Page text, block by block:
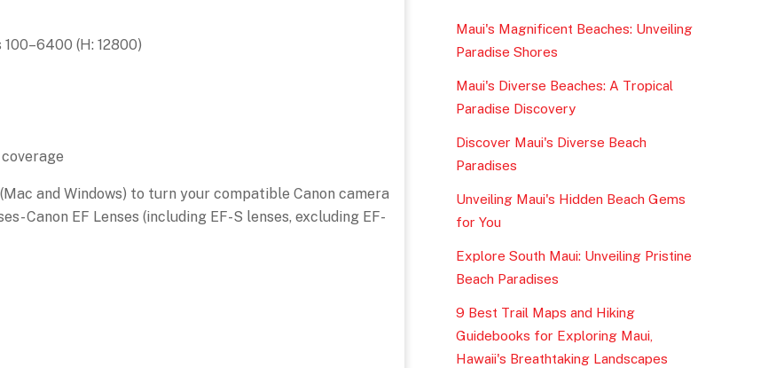
(H: 12800)
and Windows) to turn your compatible Canon camera
Canon EF Lenses (including EF-S lenses, excluding EF-
Maui's Magnificent Beaches: Unveiling
Paradise Shores
Maui's Diverse Beaches: A Tropical
Paradise Discovery
Discover Maui's Diverse Beach
Paradises
Unveiling Maui's Hidden Beach Gems
for You
Explore South Maui: Unveiling Pristine
Beach Paradises
9 Best Trail Maps and Hiking
Guidebooks for Exploring Maui,
Hawaii's Breathtaking Landscapes